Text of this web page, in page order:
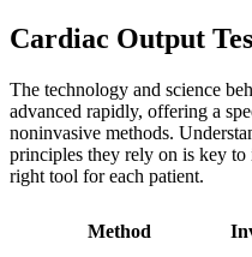
Cardiac Output
The technology and science
advanced rapidly, offering a
noninvasive methods.
principles they rely on is key to
right tool for each patient.
Method